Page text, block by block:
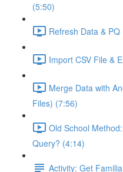
(5:50)
Refresh Data &
Import CSV File &
Merge Data with
Files) (7:56)
Old School
Query? (4:14)
Activity: Get